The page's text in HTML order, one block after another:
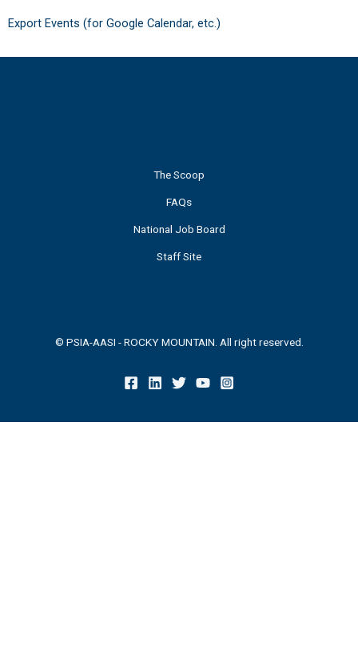
Export Events (for Google Calendar, etc.)
The Scoop
FAQs
National Job Board
Staff Site
© PSIA-AASI - ROCKY MOUNTAIN. All right reserved.